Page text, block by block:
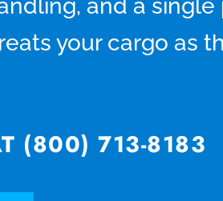
and a single
your cargo as
(800) 713-8183